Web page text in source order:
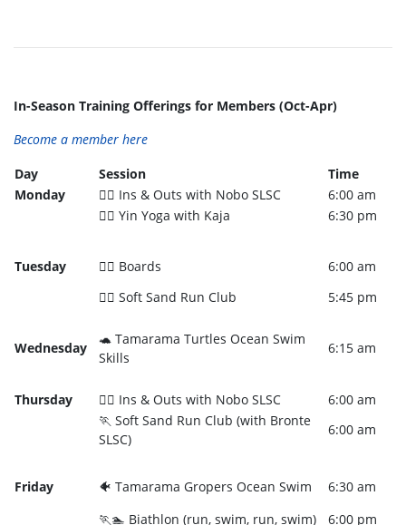
In-Season Training Offerings for Members (Oct-Apr)
Become a member here
Day
Session
Time
Monday
🏊‍♂️ Ins & Outs with Nobo SLSC
6:00 am
🧘‍♀️ Yin Yoga with Kaja
6:30 pm
Tuesday 🏄‍♀️ Boards
6:00 am
🏃‍♀️ Soft Sand Run Club
5:45 pm
Wednesday
🐢 Tamarama Turtles Ocean Swim
Skills
6:15 am
Thursday 🏊‍♀️ Ins & Outs with Nobo SLSC
6:00 am
🏃 Soft Sand Run Club (with Bronte
SLSC)
6:00 am
Friday 🐠 Tamarama Gropers Ocean Swim
6:30 am
🏃🏊 Biathlon (run, swim, run, swim)
6:00 pm